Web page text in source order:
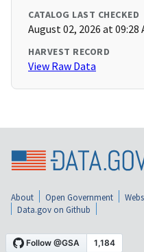
CATALOG LAST CHECKED
August 02, 2026 at 09:28
HARVEST RECORD
View Raw Data
About Open Government
Data.gov on Github